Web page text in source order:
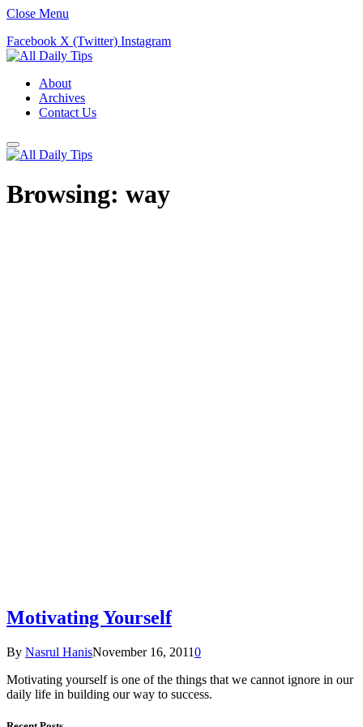
Close Menu
Facebook X (Twitter) Instagram
About
Archives
Contact Us
Browsing: way
Motivating Yourself
By Nasrul HanisNovember 16, 20110
Motivating yourself is one of the things that we cannot ignore in our
daily life in building our way to success.